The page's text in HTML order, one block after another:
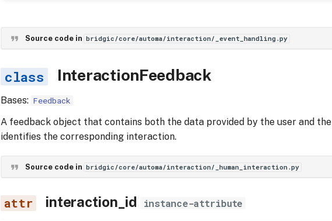
Source code in bridgic/core/automa/interaction/_event_handling.py
InteractionFeedback
Bases: Feedback
A feedback object that contains both the data provided by the user and the
identifies the corresponding interaction.
Source code in bridgic/core/automa/interaction/_human_interaction.py
interaction_id instance-attribute